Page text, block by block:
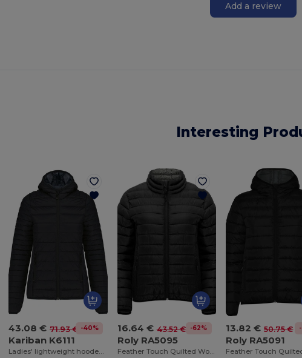
Add a review
Interesting
43.08 € 71.93 € -40%
Kariban K6111
Ladies' lightweight hooded down jacket
16.64 € 43.52 € -62%
Roly RA5095
Feather Touch Quilted Women's Jacket with Stow Bag
13.82 € 50.75 €
Roly RA5091